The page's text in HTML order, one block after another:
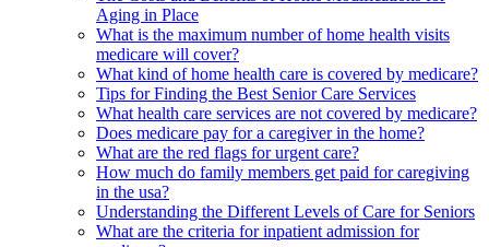
Aging in Place
What is the maximum number of home health visits
medicare will cover?
What kind of home health care is covered by medicare?
Tips for Finding the Best Senior Care Services
What health care services are not covered by medicare?
Does medicare pay for a caregiver in the home?
What are the red flags for urgent care?
How much do family members get paid for caregiving
in the usa?
Understanding the Different Levels of Care for Seniors
What are the criteria for inpatient admission for